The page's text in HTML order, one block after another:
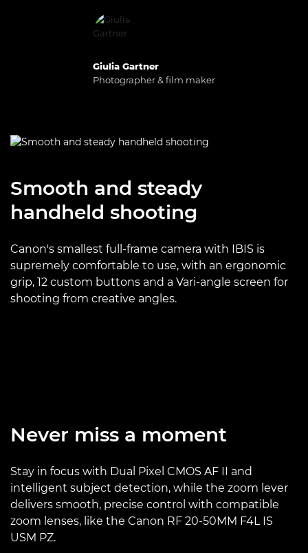
Giulia Gartner
Photographer & film maker
Smooth and steady
handheld shooting
Canon's smallest full-frame camera with IBIS is
supremely comfortable to use, with an ergonomic
grip, 12 custom buttons and a Vari-angle screen for
shooting from creative angles.
Never miss a moment
Stay in focus with Dual Pixel CMOS AF II and
intelligent subject detection, while the zoom lever
delivers smooth, precise control with compatible
zoom lenses, like the Canon RF 20-50MM F4L IS
USM PZ.